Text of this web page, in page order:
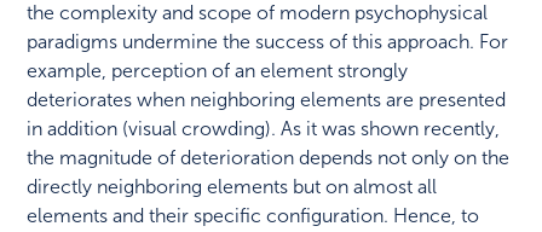
the complexity and scope of modern psychophysical
paradigms undermine the success of this approach. For
example, perception of an element strongly
deteriorates when neighboring elements are presented
in addition (visual crowding). As it was shown recently,
the magnitude of deterioration depends not only on the
directly neighboring elements but on almost all
elements and their specific configuration. Hence, to